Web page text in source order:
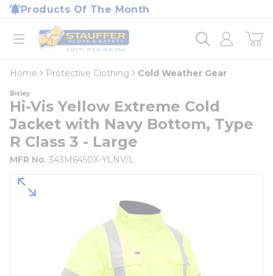
Skip to main content
Products Of The Month
open menu
Home
loading content
Home Protective Clothing Cold Weather Gear
Bisley
Hi-Vis Yellow Extreme Cold
Jacket with Navy Bottom, Type
R Class 3 - Large
MFR No. 343M6450X-YLNV/L